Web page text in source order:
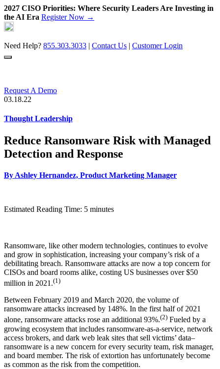
2027 CISO Priorities: Where Security Leaders Are Investing in
the AI Era Register Now →
Skip
to
content
Need Help? 855.303.3033 | Contact Us | Customer Login
Request A Demo
03.18.22
Thought Leadership
Reduce Ransomware Risk with Managed
Detection and Response
By Ashley Hernandez, Product Marketing Manager
Estimated Reading Time: 5 minutes
Ransomware, like other modern technologies, continues to evolve
and grow in sophistication, increasing your company’s risk of a
debilitating breach. Ransomware attacks are now a top concern for
CISOs and board rooms alike, costing US businesses over $50
million in 2021.(1)
Between February 2019 and March 2020, the volume of
ransomware attacks increased by 148%. In the first half of 2021
alone, ransomware attacks rose an additional 93%.(2) Fueled by a
growing ecosystem that includes ransomware-as-a-service, network
access brokers, and dark web leak sites that sell victims’ data–
ransomware is a new concern for every security team, risk manager,
and board member. The risk of extortion has unfortunately become
as common as the risk from the competition.